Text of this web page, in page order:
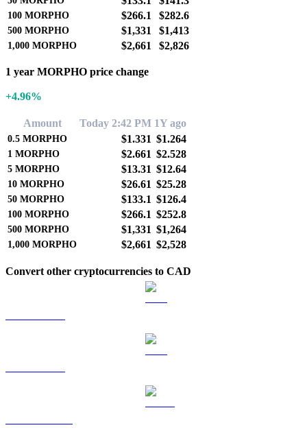
100 MORPHO $266.1 $282.6
500 MORPHO $1,331 $1,413
1,000 MORPHO $2,661 $2,826
1 year MORPHO price change
+4.96%
Amount Today 2:42 PM 1Y ago
0.5 MORPHO $1.331 $1.264
1 MORPHO $2.661 $2.528
5 MORPHO $13.31 $12.64
10 MORPHO $26.61 $25.28
50 MORPHO $133.1 $126.4
100 MORPHO $266.1 $252.8
500 MORPHO $1,331 $1,264
1,000 MORPHO $2,661 $2,528
Convert other cryptocurrencies to CAD